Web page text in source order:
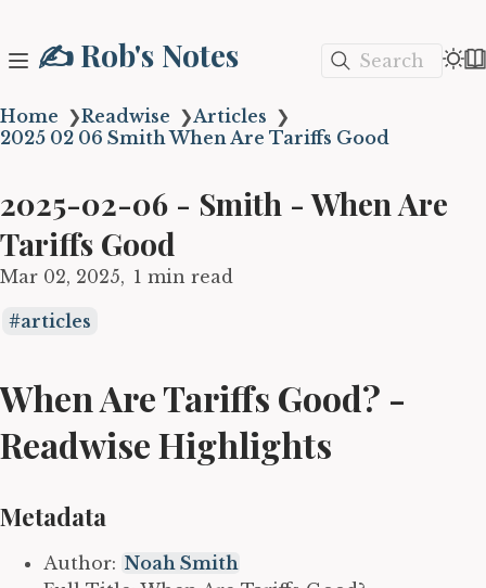
✍️ Rob's Notes Search
Home ❯Readwise ❯Articles ❯
2025 02 06 Smith When Are Tariffs Good
2025-02-06 - Smith - When Are
Tariffs Good
Mar 02, 2025 1 min read
articles
When Are Tariffs Good? -
Readwise Highlights
Metadata
Author: Noah Smith